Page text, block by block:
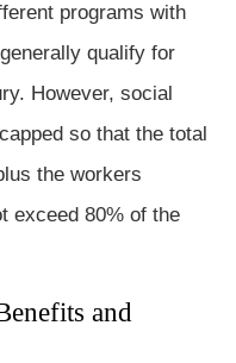
programs with
qualify for
However, social
so that the total
the workers
exceed 80% of the
and